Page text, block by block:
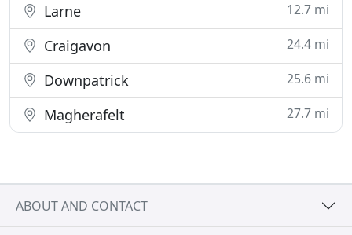
Larne 12.7 mi
Craigavon 24.4 mi
Downpatrick 25.6 mi
Magherafelt 27.7 mi
ABOUT AND CONTACT